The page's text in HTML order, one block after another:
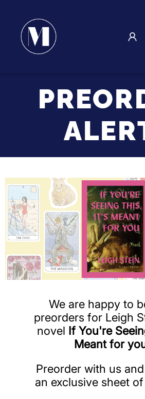
We are happy to
preorders for Leigh
novel If You're
Meant for
Preorder with us
an exclusive sheet